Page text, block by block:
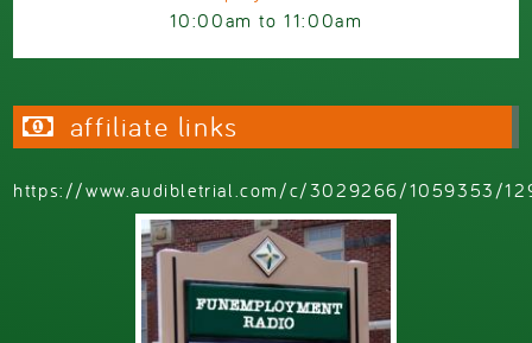
10:00am to11:00am
affiliate links
https://www.audibletrial.com/c/3029266/1059353/